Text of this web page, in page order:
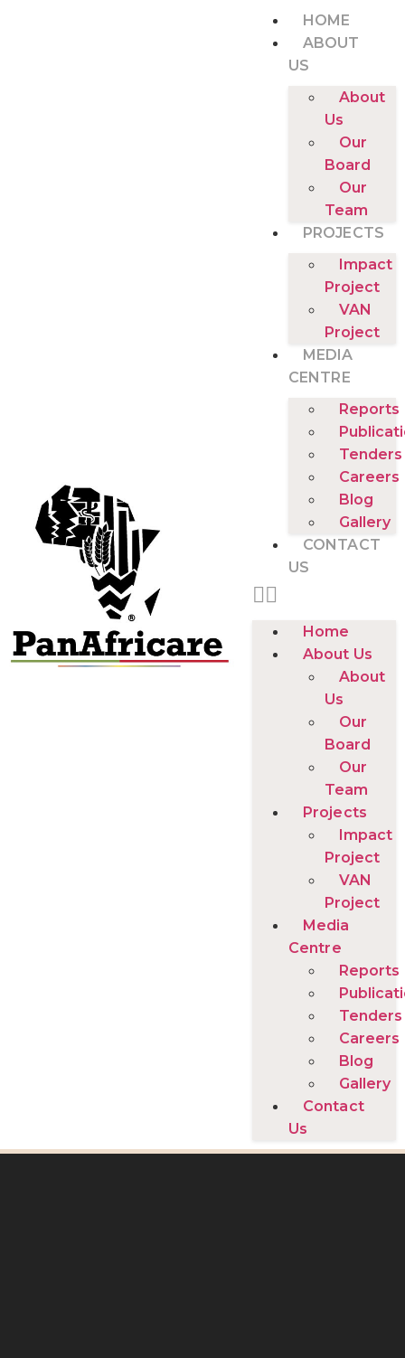
HOME
ABOUT
US
About
Us
Our
Board
Our
Team
PROJECTS
Impact
Project
VAN
Project
MEDIA
CENTRE
Reports
Tenders
Careers
Blog
Gallery
CONTACT
US
Home
About Us
About
Us
Our
Board
Our
Team
Projects
Impact
Project
VAN
Project
Media
Centre
Reports
Tenders
Careers
Blog
Gallery
Contact
Us